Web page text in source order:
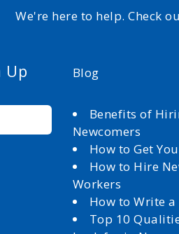
We're here to help. Check
Up Blog
Benefits of
Newcomers
How to Get
How to Hire
Workers
How to Write a
Top 10